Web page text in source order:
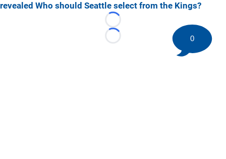
revealed Who should Seattle select from the Kings?
Loading...
Loading...
0